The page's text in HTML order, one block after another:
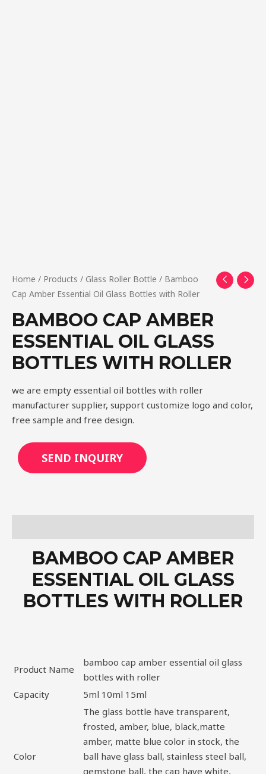
Home / Products / Glass Roller Bottle / Bamboo
Cap Amber Essential Oil Glass Bottles with Roller
BAMBOO CAP AMBER
ESSENTIAL OIL GLASS
BOTTLES WITH ROLLER
we are empty essential oil bottles with roller
manufacturer supplier, support customize logo and color,
free sample and free design.
SEND INQUIRY
BAMBOO CAP AMBER
ESSENTIAL OIL GLASS
BOTTLES WITH ROLLER
Product Name
bamboo cap amber essential oil glass
bottles with roller
Capacity
5ml 10ml 15ml
Color
The glass bottle have transparent,
frosted, amber, blue, black,matte
amber, matte blue color in stock, the
ball have glass ball, stainless steel ball,
gemstone ball, the cap have white,